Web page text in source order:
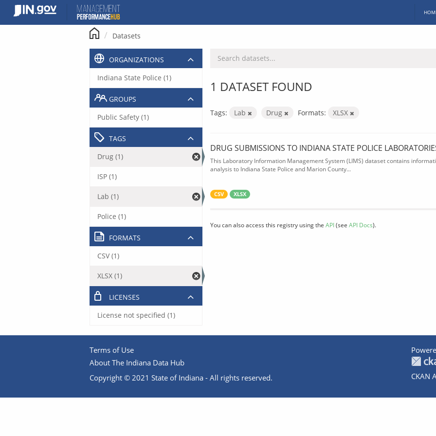
content
Datasets
1 DATASET FOUND
Tags: Lab Drug Formats: XLSX
DRUG SUBMISSIONS TO INDIANA STATE POLICE
This Laboratory Information Management System (LIMS) dataset contains
analysis to Indiana State Police and Marion County...
CSV XLSX
You can also access this registry using the API(see API Docs).
ORGANIZATIONS
Indiana State Police (1)
GROUPS
Public Safety (1)
TAGS
Drug (1)
ISP (1)
Lab (1)
Police (1)
FORMATS
CSV (1)
XLSX (1)
LICENSES
License not specified (1)
Terms of Use
About The Indiana Data Hub
Copyright © 2021 State of Indiana - All rights reserved.
CKAN